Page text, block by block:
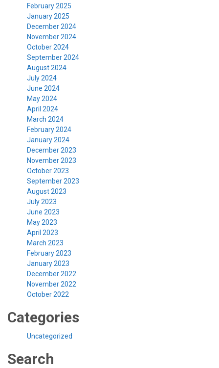
February 2025
January 2025
December 2024
November 2024
October 2024
September 2024
August 2024
July 2024
June 2024
May 2024
April 2024
March 2024
February 2024
January 2024
December 2023
November 2023
October 2023
September 2023
August 2023
July 2023
June 2023
May 2023
April 2023
March 2023
February 2023
January 2023
December 2022
November 2022
October 2022
Categories
Uncategorized
Search